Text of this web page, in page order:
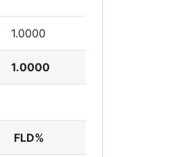
1.0000
1.0000
FLD%